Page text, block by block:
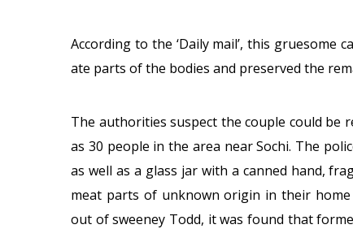
According to the ‘Daily mail’, this gruesome
ate parts of the bodies and preserved the
The authorities suspect the couple could be
as 30 people in the area near Sochi. The
as well as a glass jar with a canned hand,
meat parts of unknown origin in their
out of sweeney Todd, it was found that